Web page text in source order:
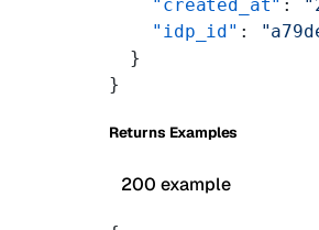
    "created_at"
:
    "idp_id"
:
  }
}
Returns Examples
200 example